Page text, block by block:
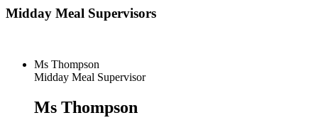
Midday Meal Supervisors
Ms Thompson
Midday Meal Supervisor
Ms Thompson